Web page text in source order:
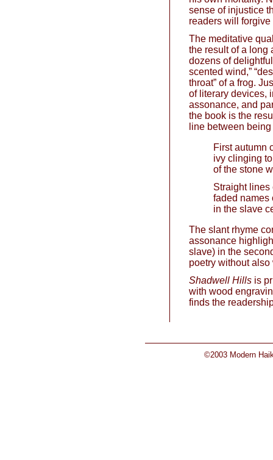
sense of injustice
readers will
The meditative
the result of a long
dozens of
scented wind,”
throat” of a frog.
of literary devices,
assonance, and
the book is the
line between
First autumn
ivy clinging
of the stone
Straight
faded names
in the slave
The slant rhyme
assonance
slave) in the
poetry without
Shadwell Hillsis
with wood
finds the
©2003 Modern